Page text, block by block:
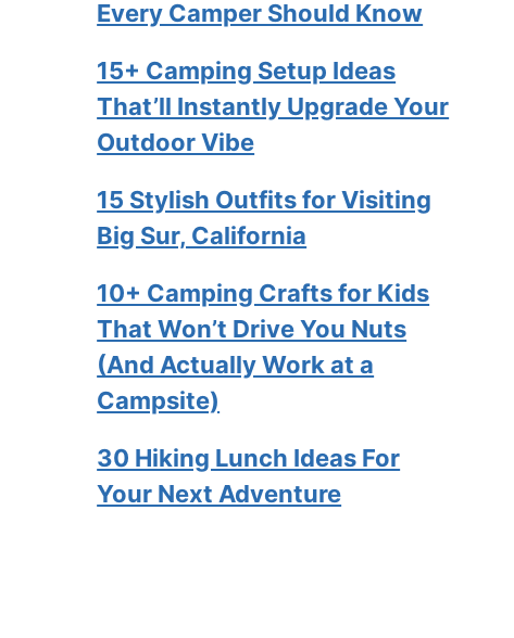
Every Camper Should Know
15+ Camping Setup Ideas
That’ll Instantly Upgrade Your
Outdoor Vibe
15 Stylish Outfits for Visiting
Big Sur, California
10+ Camping Crafts for Kids
That Won’t Drive You Nuts
(And Actually Work at a
Campsite)
30 Hiking Lunch Ideas For
Your Next Adventure